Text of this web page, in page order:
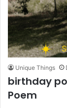
Unique Things
birthday
Poem